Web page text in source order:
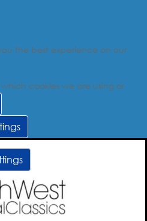
the best experience on our
cookies we are using or
.